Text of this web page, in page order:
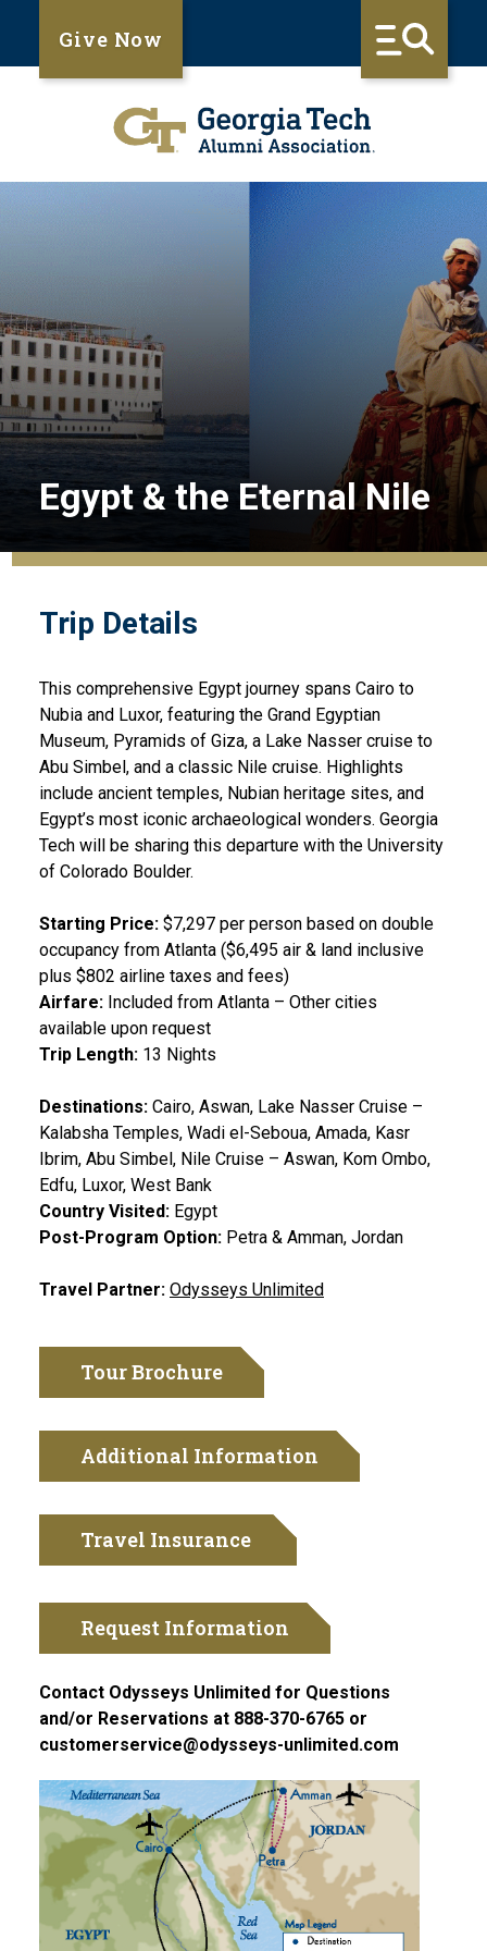
Give Now
Egypt & the Eternal Nile
Trip Details
This comprehensive Egypt journey spans Cairo to
Nubia and Luxor, featuring the Grand Egyptian
Museum, Pyramids of Giza, a Lake Nasser cruise to
Abu Simbel, and a classic Nile cruise. Highlights
include ancient temples, Nubian heritage sites, and
Egypt’s most iconic archaeological wonders. Georgia
Tech will be sharing this departure with the University
of Colorado Boulder.
Starting Price: $7,297 per person based on double
occupancy from Atlanta ($6,495 air & land inclusive
plus $802 airline taxes and fees)
Airfare: Included from Atlanta – Other cities
available upon request
Trip Length: 13 Nights
Destinations: Cairo, Aswan, Lake Nasser Cruise –
Kalabsha Temples, Wadi el-Seboua, Amada, Kasr
Ibrim, Abu Simbel, Nile Cruise – Aswan, Kom Ombo,
Edfu, Luxor, West Bank
Country Visited: Egypt
Post-Program Option: Petra & Amman, Jordan
Travel Partner: Odysseys Unlimited
Tour Brochure
Additional Information
Travel Insurance
Request Information
Contact Odysseys Unlimited for Questions
and/or Reservations at 888-370-6765 or
customerservice@odysseys-unlimited.com